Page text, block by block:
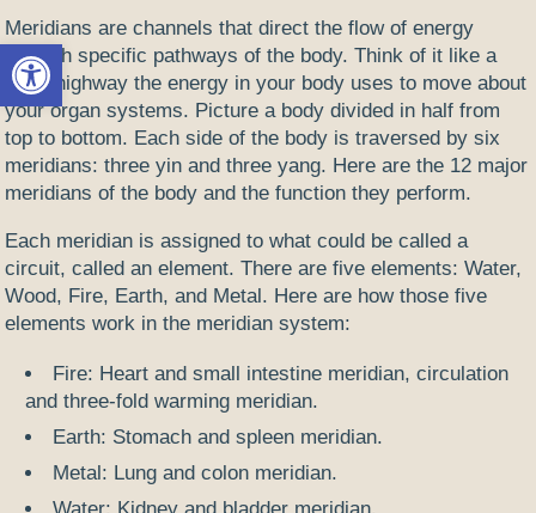
Open toolbar
Meridians are channels that direct the flow of energy
through specific pathways of the body. Think of it like a
superhighway the energy in your body uses to move about
your organ systems. Picture a body divided in half from
top to bottom. Each side of the body is traversed by six
meridians: three yin and three yang. Here are the 12 major
meridians of the body and the function they perform.
Each meridian is assigned to what could be called a
circuit, called an element. There are five elements: Water,
Wood, Fire, Earth, and Metal. Here are how those five
elements work in the meridian system:
Fire: Heart and small intestine meridian, circulation
and three-fold warming meridian.
Earth: Stomach and spleen meridian.
Metal: Lung and colon meridian.
Water: Kidney and bladder meridian.